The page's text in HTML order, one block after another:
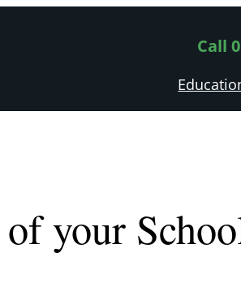
Call
your